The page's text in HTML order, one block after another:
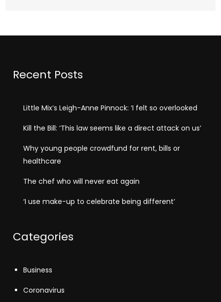
Recent Posts
Little Mix’s Leigh-Anne Pinnock: ‘I felt so overlooked
Kill the Bill: ‘This law seems like a direct attack on us’
Why young people crowdfund for rent, bills or
healthcare
The chef who will never eat again
‘I use make-up to celebrate being different’
Categories
Business
Coronavirus